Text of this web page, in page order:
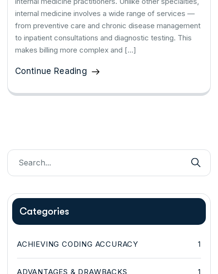
internal medicine involves a wide range of services —
from preventive care and chronic disease management
to inpatient consultations and diagnostic testing. This
makes billing more complex and […]
Continue Reading
Categories
ACHIEVING CODING ACCURACY 1
ADVANTAGES & DRAWBACKS 1